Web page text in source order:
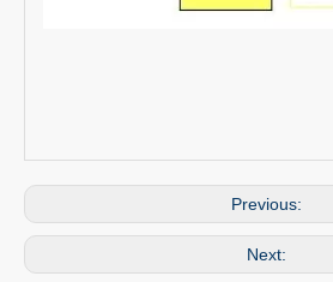
Previous:
Next: